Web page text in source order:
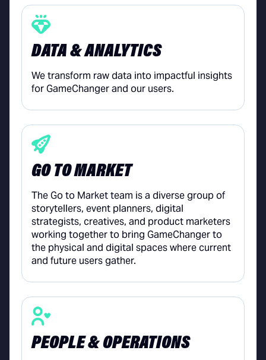
DATA & ANALYTICS
We transform raw data into impactful insights
for GameChanger and our users.
GO TO MARKET
The Go to Market team is a diverse group of
storytellers, event planners, digital
strategists, creatives, and product marketers
working together to bring GameChanger to
the physical and digital spaces where current
and future users gather.
PEOPLE & OPERATIONS